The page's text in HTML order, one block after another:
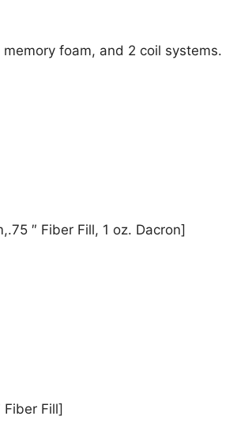
foam, and 2 coil systems.
″ Fiber Fill, 1 oz. Dacron]
Fill]